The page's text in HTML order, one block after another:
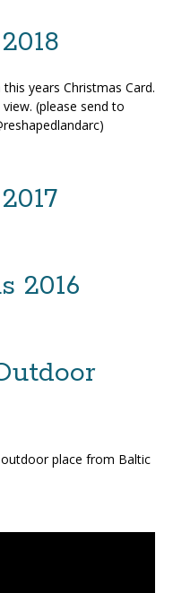
years Christmas Card.
(please send to
2016
place from Baltic